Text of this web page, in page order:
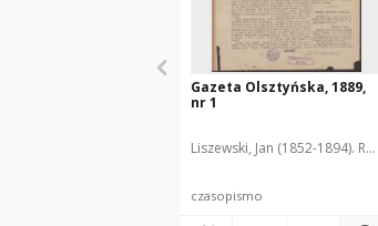
Gazeta Olsztyńska, 1889,
nr 1
Liszewski, Jan (1852-1894). Red.
czasopismo